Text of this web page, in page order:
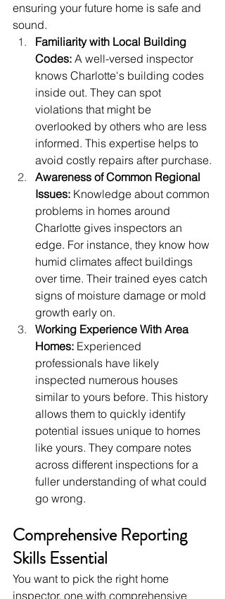
ensuring your future home is safe and
sound.
Familiarity with Local Building
Codes: A well-versed inspector
knows Charlotte's building codes
inside out. They can spot
violations that might be
overlooked by others who are less
informed. This expertise helps to
avoid costly repairs after purchase.
Awareness of Common Regional
Issues: Knowledge about common
problems in homes around
Charlotte gives inspectors an
edge. For instance, they know how
humid climates affect buildings
over time. Their trained eyes catch
signs of moisture damage or mold
growth early on.
Working Experience With Area
Homes: Experienced
professionals have likely
inspected numerous houses
similar to yours before. This history
allows them to quickly identify
potential issues unique to homes
like yours. They compare notes
across different inspections for a
fuller understanding of what could
go wrong.
Comprehensive Reporting
Skills Essential
You want to pick the right home
inspector, one with comprehensive